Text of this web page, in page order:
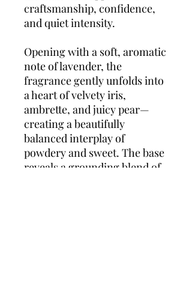
craftsmanship, confidence,
and quiet intensity.
Opening with a soft, aromatic
note of lavender, the
fragrance gently unfolds into
a heart of velvety iris,
ambrette, and juicy pear—
creating a beautifully
balanced interplay of
powdery and sweet. The base
reveals a grounding blend of